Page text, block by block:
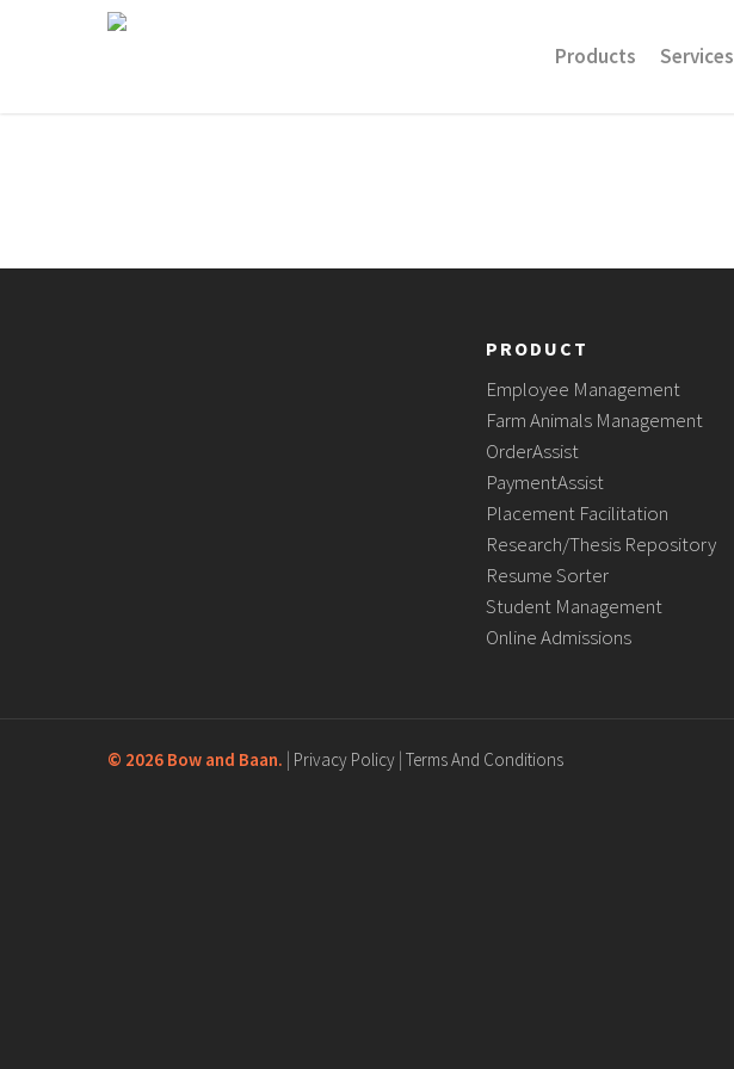
Products Services
PRODUCT
Employee Management
Farm Animals Management
OrderAssist
PaymentAssist
Placement Facilitation
Research/Thesis Repository
Resume Sorter
Student Management
Online Admissions
© 2026 Bow and Baan. | Privacy Policy | Terms And Conditions